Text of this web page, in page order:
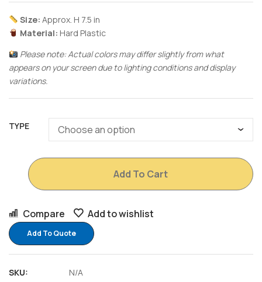
Size: Approx. H 7.5 in
Material: Hard Plastic
Please note: Actual colors may differ slightly from what
appears on your screen due to lighting conditions and display
variations.
TYPE
Add To Cart
Compare Add to wishlist
Add To Quote
SKU:
N/A